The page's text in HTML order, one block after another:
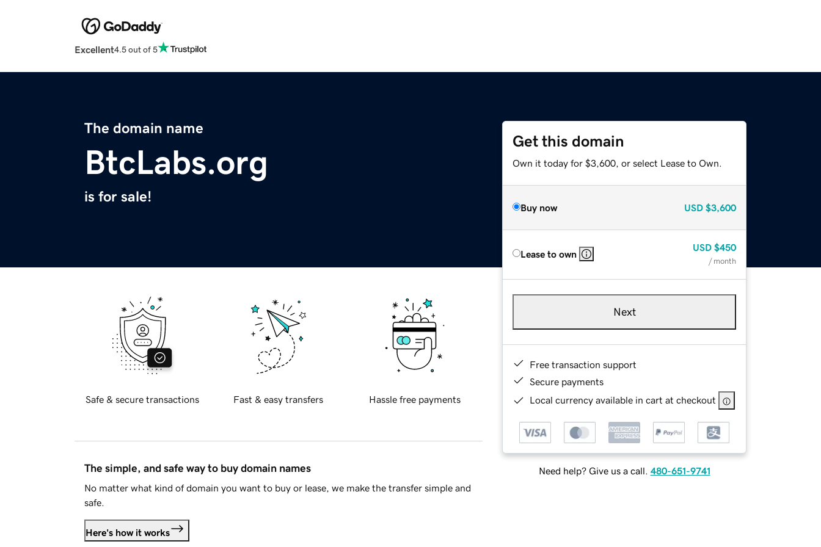
Excellent4.5 out of 5
The domain name
BtcLabs.org
is for sale!
Get this domain
Own it today for $3,600, or select Lease to Own.
Buy now USD $3,600
Lease to own
USD $450
/ month
Next
Free transaction support
Secure payments
Local currency available in cart at checkout
Need help? Give us a call. 480-651-9741
Safe & secure transactions Fast & easy transfers Hassle free payments
The simple, and safe way to buy domain names
No matter what kind of domain you want to buy or lease, we make the transfer simple and
safe.
Here's how it works